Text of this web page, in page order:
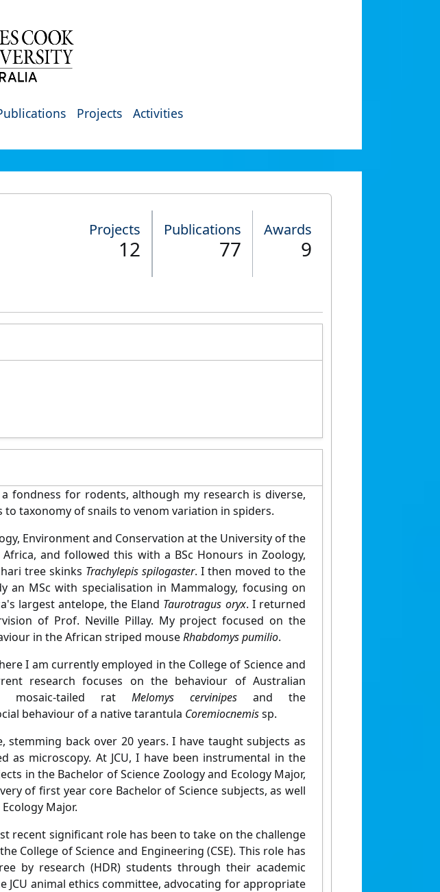
Projects Activities
Projects
12
Publications
77
Awards
9
fondness for rodents, although my research is diverse,
taxonomy of snails to venom variation in spiders.
Environment and Conservation at the University of the
and followed this with a BSc Honours in Zoology,
tree skinks Trachylepis spilogaster. I then moved to the
an MSc with specialisation in Mammalogy, focusing on
largest antelope, the Eland Taurotragus oryx. I returned
of Prof. Neville Pillay. My project focused on the
in the African striped mouseRhabdomys pumilio.
I am currently employed in the College of Science and
research focuses on the behaviour of Australian
mosaic-tailed ratMelomys cervinipesand the
behaviour of a native tarantula Coremiocnemissp.
back over 20 years. I have taught subjects as
as microscopy. At JCU, I have been instrumental in the
in the Bachelor of Science Zoology and Ecology Major,
of first year core Bachelor of Science subjects, as well
Major.
recent significant role has been to take on the challenge
College of Science and Engineering (CSE). This role has
by research (HDR) students through their academic
JCU animal ethics committee, advocating for appropriate